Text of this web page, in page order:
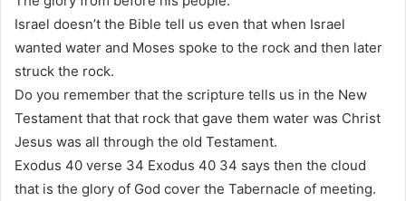
Israel doesn’t the Bible tell us even that when Israel
wanted water and Moses spoke to the rock and then later
struck the rock.
Do you remember that the scripture tells us in the New
Testament that that rock that gave them water was Christ
Jesus was all through the old Testament.
Exodus 40 verse 34 Exodus 40 34 says then the cloud
that is the glory of God cover the Tabernacle of meeting.